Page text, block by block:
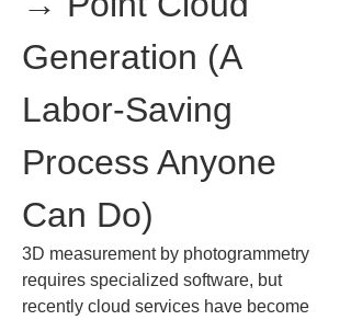
Generation (A
Labor-Saving
Process Anyone
Can Do)
3D measurement by photogrammetry
requires specialized software, but
recently cloud services have become